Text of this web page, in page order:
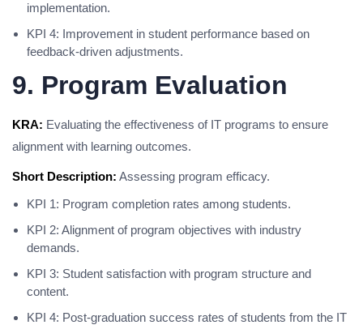
implementation.
KPI 4: Improvement in student performance based on
feedback-driven adjustments.
9. Program Evaluation
KRA: Evaluating the effectiveness of IT programs to ensure
alignment with learning outcomes.
Short Description: Assessing program efficacy.
KPI 1: Program completion rates among students.
KPI 2: Alignment of program objectives with industry
demands.
KPI 3: Student satisfaction with program structure and
content.
KPI 4: Post-graduation success rates of students from the IT